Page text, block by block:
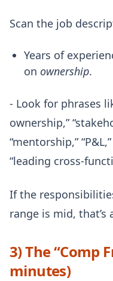
Scan the job
Years of
on ownership.
- Look for phrases
ownership,”
“mentorship,”
“leading cross-
If the
range is mid, that’s
3) The “Comp
minutes)